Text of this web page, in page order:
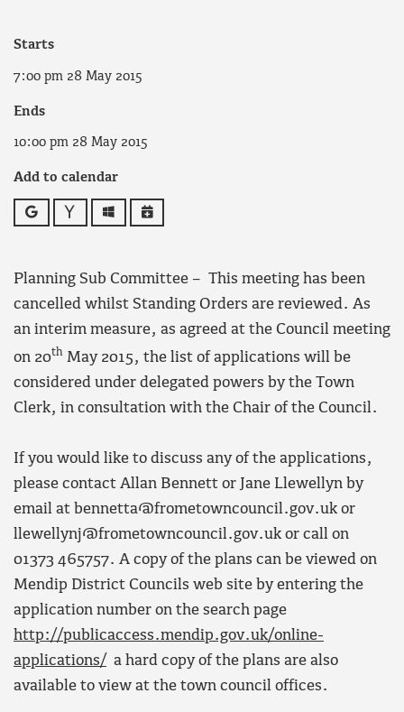
Starts
7:00 pm 28 May 2015
Ends
10:00 pm 28 May 2015
Add to calendar
Google Yahoo OutlookiCalendar
Planning Sub Committee – This meeting has been
cancelled whilst Standing Orders are reviewed. As
an interim measure, as agreed at the Council meeting
on 20th May 2015, the list of applications will be
considered under delegated powers by the Town
Clerk, in consultation with the Chair of the Council.
If you would like to discuss any of the applications,
please contact Allan Bennett or Jane Llewellyn by
email at bennetta@frometowncouncil.gov.uk or
llewellynj@frometowncouncil.gov.uk or call on
01373 465757. A copy of the plans can be viewed on
Mendip District Councils web site by entering the
application number on the search page
http://publicaccess.mendip.gov.uk/online-
applications/ a hard copy of the plans are also
available to view at the town council offices.